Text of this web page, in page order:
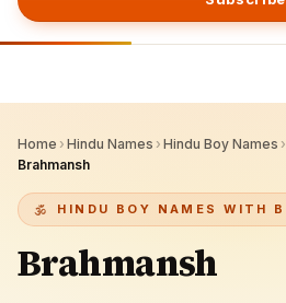
Home › Hindu Names › Hindu Boy Names ›
Brahmansh
HINDU BOY NAMES WITH B
Brahmansh